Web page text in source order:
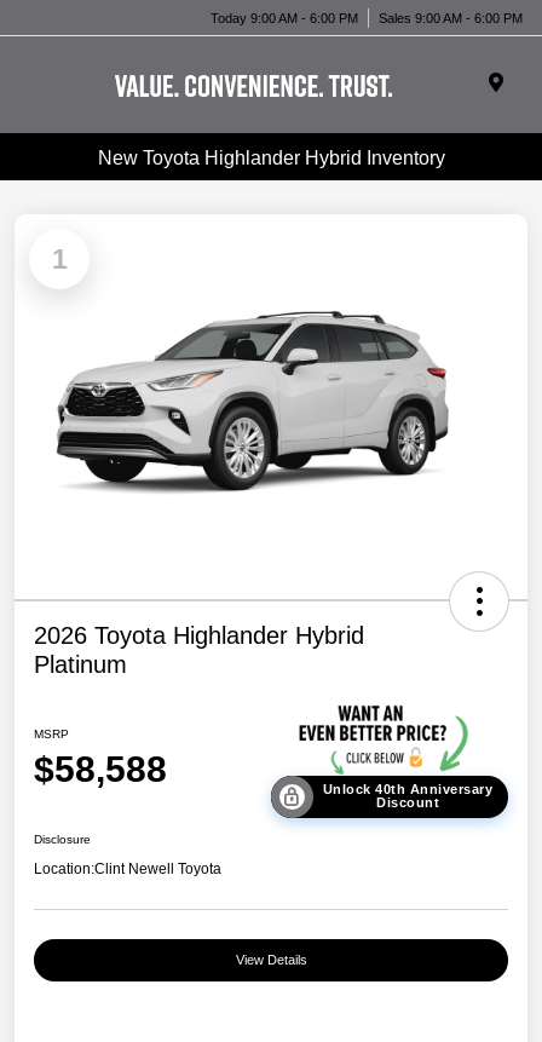
Today 9:00 AM - 6:00 PM Sales 9:00 AM - 6:00 PM
New Toyota Highlander Hybrid Inventory
1
2026 Toyota Highlander Hybrid
Platinum
MSRP
$58,588
Unlock 40th Anniversary
Discount
Disclosure
Location:Clint Newell Toyota
View Details